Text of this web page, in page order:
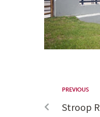
PREVIOUS
Stroop